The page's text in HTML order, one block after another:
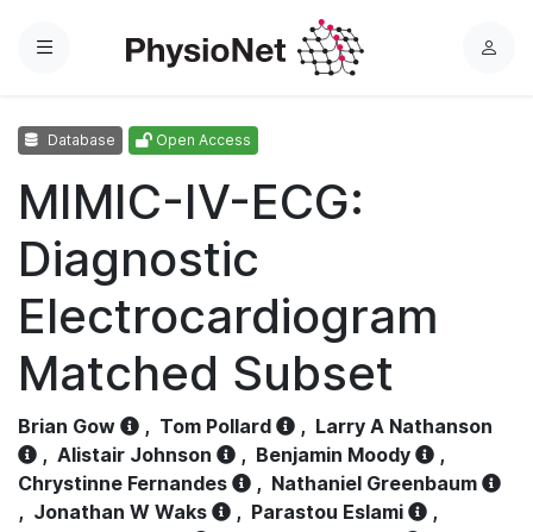
Menu
L
Database Open Access
MIMIC-IV-ECG:
Diagnostic
Electrocardiogram
Matched Subset
Brian Gow , Tom Pollard , Larry A Nathanson
, Alistair Johnson , Benjamin Moody
,
Chrystinne Fernandes
, Nathaniel Greenbaum
, Jonathan W Waks , Parastou Eslami
,